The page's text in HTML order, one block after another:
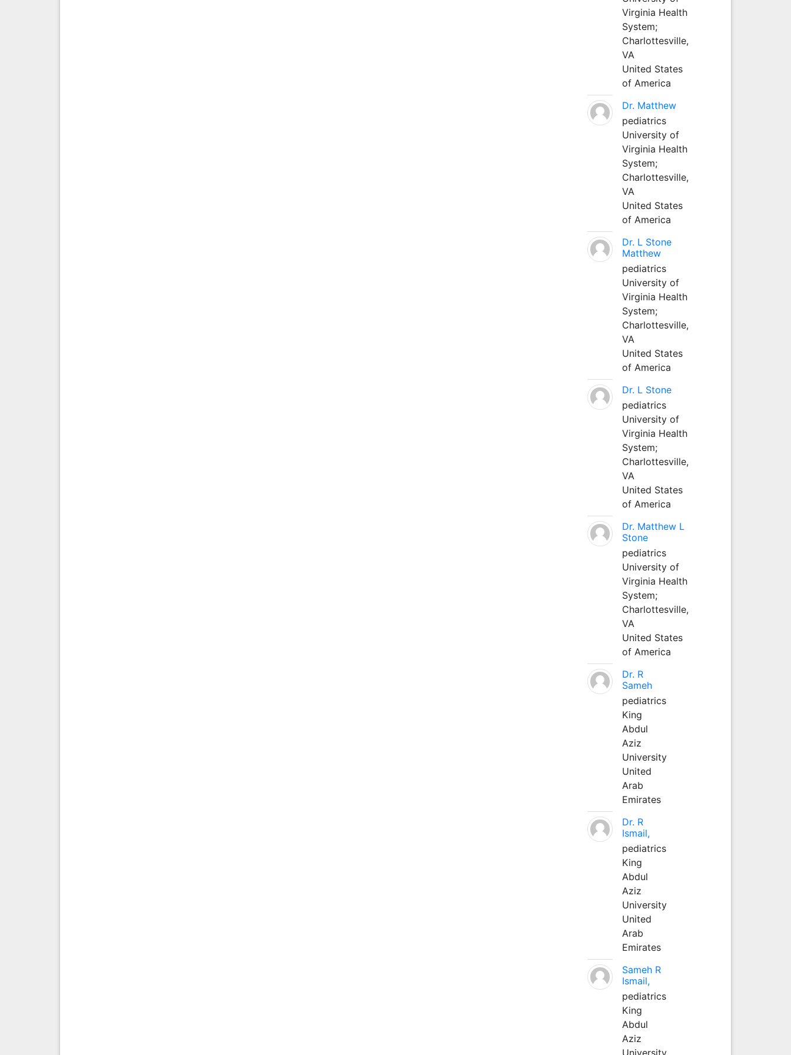
Virginia Health
System;
Charlottesville,
VA
United States
of America
Dr. Matthew
pediatrics
University of
Virginia Health
System;
Charlottesville,
VA
United States
of America
Dr. L Stone
Matthew
pediatrics
University of
Virginia Health
System;
Charlottesville,
VA
United States
of America
Dr. L Stone
pediatrics
University of
Virginia Health
System;
Charlottesville,
VA
United States
of America
Dr. Matthew L
Stone
pediatrics
University of
Virginia Health
System;
Charlottesville,
VA
United States
of America
Dr. R
Sameh
pediatrics
King
Abdul
Aziz
University
United
Arab
Emirates
Dr. R
Ismail,
pediatrics
King
Abdul
Aziz
University
United
Arab
Emirates
Sameh R
Ismail,
pediatrics
King
Abdul
Aziz
University